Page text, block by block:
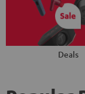
Deals